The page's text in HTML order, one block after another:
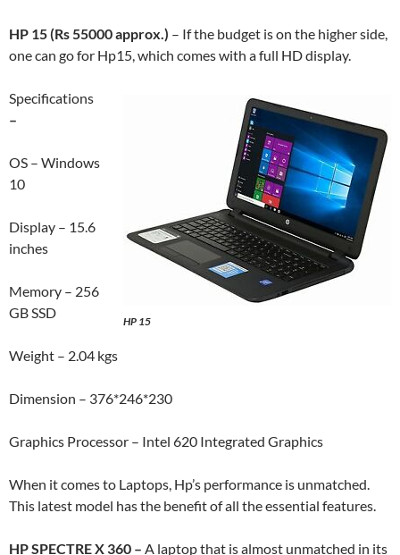
HP 15 (Rs 55000 approx.) – If the budget is on the higher side,
one can go for Hp15, which comes with a full HD display.
HP 15
Specifications
–
OS – Windows
10
Display – 15.6
inches
Memory – 256
GB SSD
Weight – 2.04 kgs
Dimension – 376*246*230
Graphics Processor – Intel 620 Integrated Graphics
When it comes to Laptops, Hp’s performance is unmatched.
This latest model has the benefit of all the essential features.
HP SPECTRE X 360 – A laptop that is almost unmatched in its